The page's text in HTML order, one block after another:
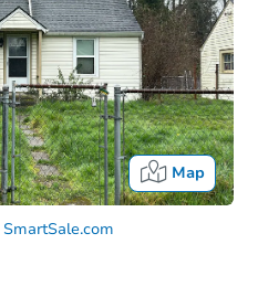
Map
SmartSale.com